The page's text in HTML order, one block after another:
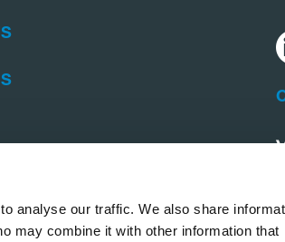
analyse our traffic. We also share
may combine it with other information that